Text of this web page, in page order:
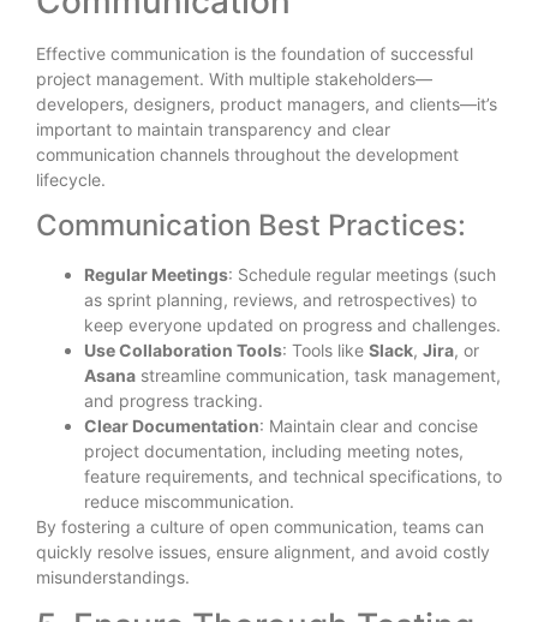
Effective communication is the foundation of successful
project management. With multiple stakeholders—
developers, designers, product managers, and clients—it’s
important to maintain transparency and clear
communication channels throughout the development
lifecycle.
Communication Best Practices:
Regular Meetings: Schedule regular meetings (such
as sprint planning, reviews, and retrospectives) to
keep everyone updated on progress and challenges.
Use Collaboration Tools: Tools like Slack, Jira, or
Asana streamline communication, task management,
and progress tracking.
Clear Documentation: Maintain clear and concise
project documentation, including meeting notes,
feature requirements, and technical specifications, to
reduce miscommunication.
By fostering a culture of open communication, teams can
quickly resolve issues, ensure alignment, and avoid costly
misunderstandings.